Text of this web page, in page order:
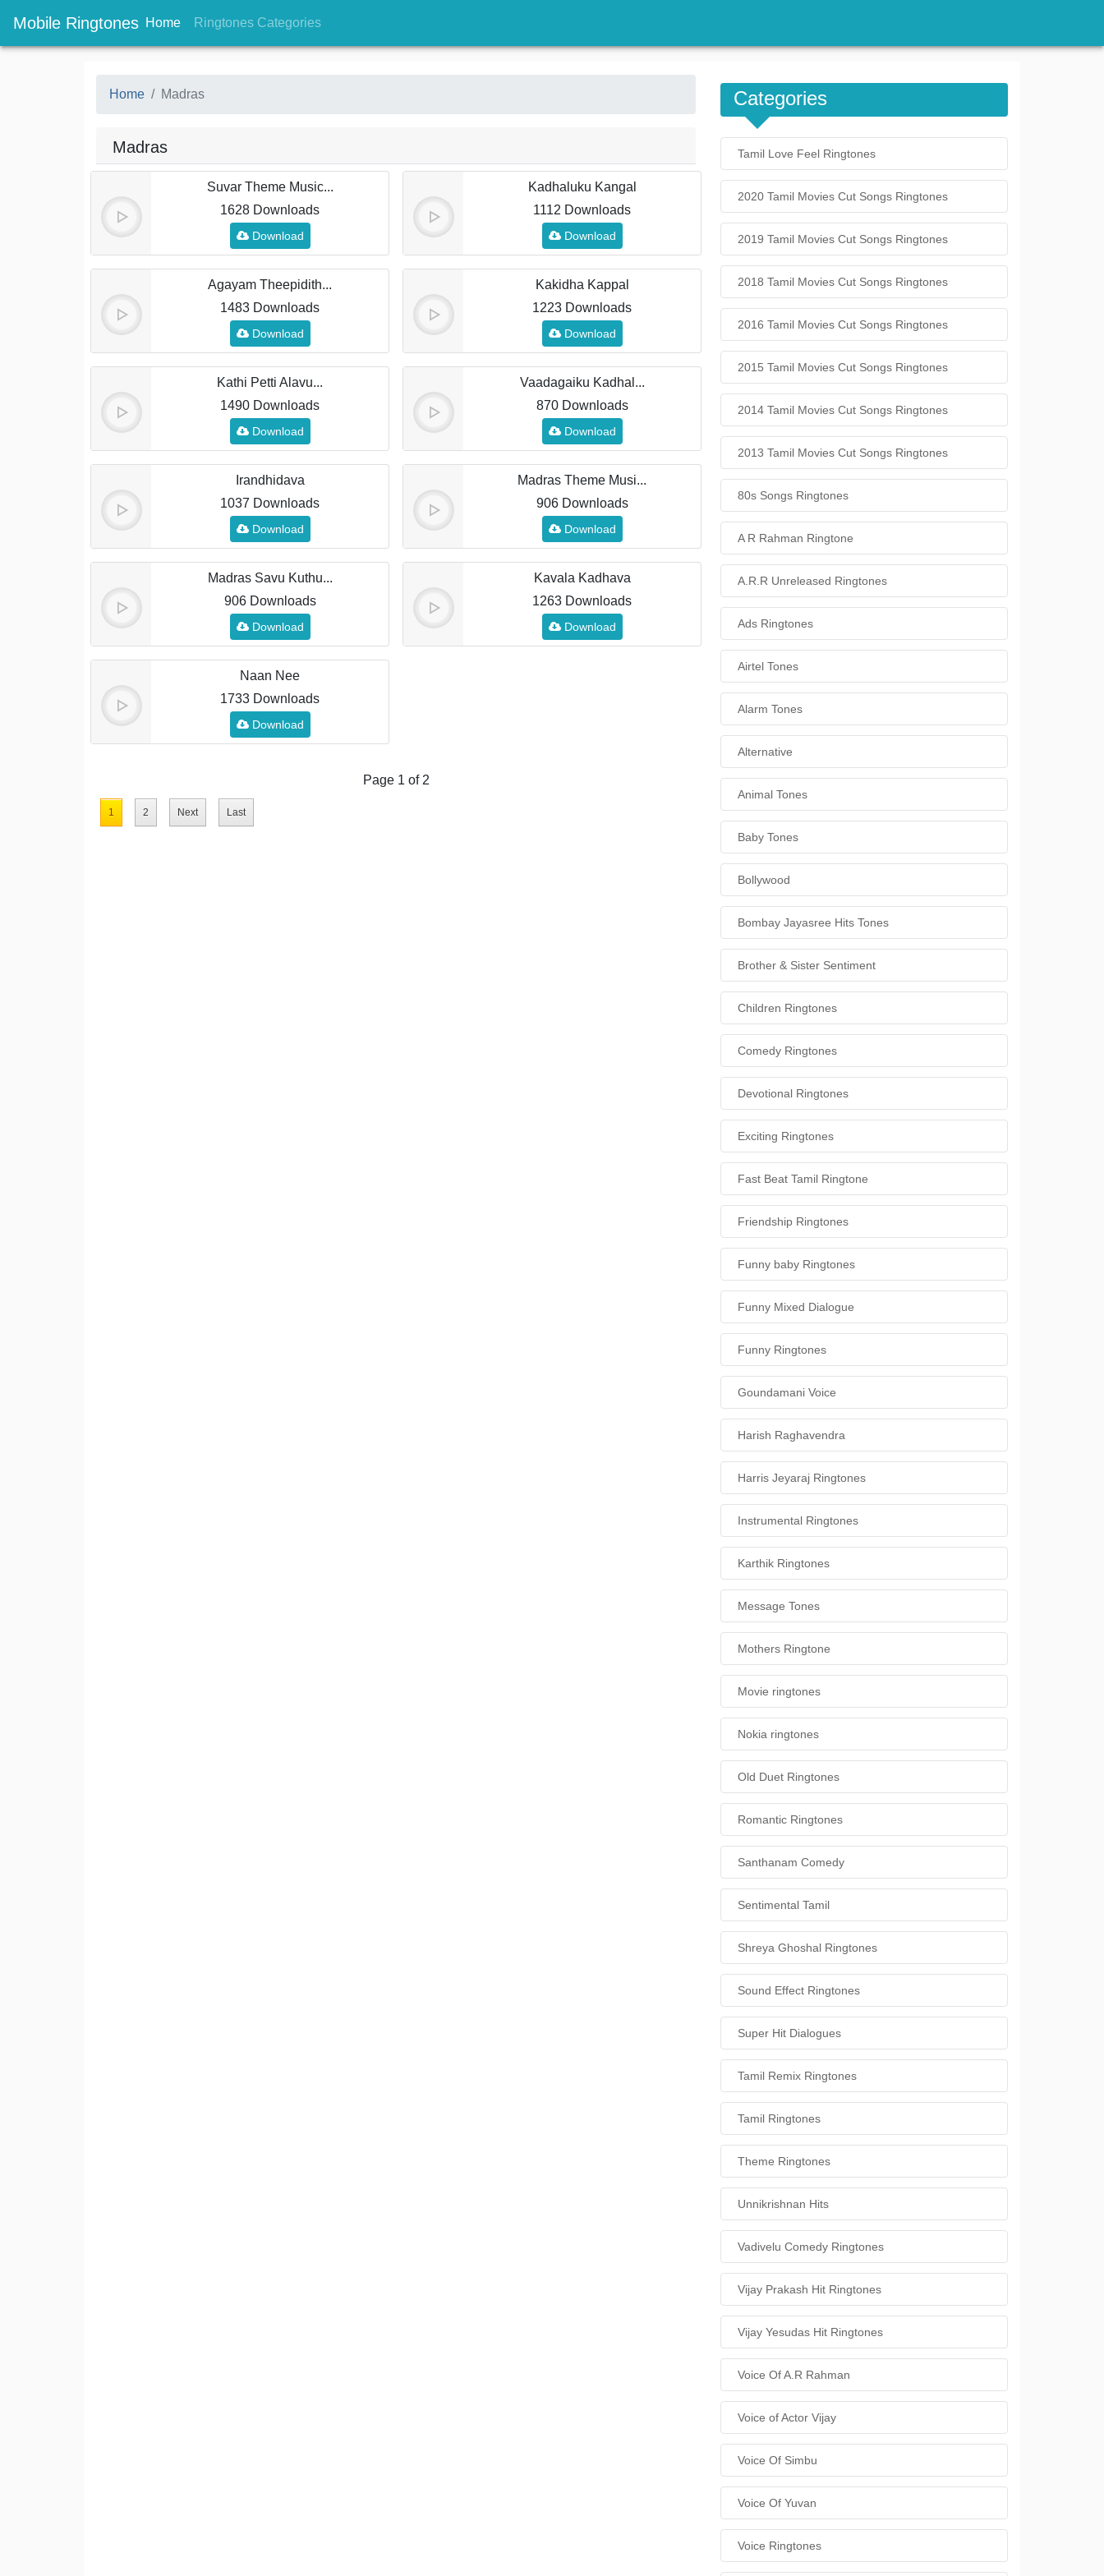
Mobile Ringtones Home(current)
Ringtones Categories(current)
Home Madras
Madras
Suvar Theme Music...
1628 Downloads
Download
Kadhaluku Kangal
1112 Downloads
Download
Agayam Theepidith...
1483 Downloads
Download
Kakidha Kappal
1223 Downloads
Download
Kathi Petti Alavu...
1490 Downloads
Download
Vaadagaiku Kadhal...
870 Downloads
Download
Irandhidava
1037 Downloads
Download
Madras Theme Musi...
906 Downloads
Download
Madras Savu Kuthu...
906 Downloads
Download
Kavala Kadhava
1263 Downloads
Download
Naan Nee
1733 Downloads
Download
Page 1 of 2
1 2 Next Last
Categories
Tamil Love Feel Ringtones
2020 Tamil Movies Cut Songs Ringtones
2019 Tamil Movies Cut Songs Ringtones
2018 Tamil Movies Cut Songs Ringtones
2016 Tamil Movies Cut Songs Ringtones
2015 Tamil Movies Cut Songs Ringtones
2014 Tamil Movies Cut Songs Ringtones
2013 Tamil Movies Cut Songs Ringtones
80s Songs Ringtones
A R Rahman Ringtone
A.R.R Unreleased Ringtones
Ads Ringtones
Airtel Tones
Alarm Tones
Alternative
Animal Tones
Baby Tones
Bollywood
Bombay Jayasree Hits Tones
Brother & Sister Sentiment
Children Ringtones
Comedy Ringtones
Devotional Ringtones
Exciting Ringtones
Fast Beat Tamil Ringtone
Friendship Ringtones
Funny baby Ringtones
Funny Mixed Dialogue
Funny Ringtones
Goundamani Voice
Harish Raghavendra
Harris Jeyaraj Ringtones
Instrumental Ringtones
Karthik Ringtones
Message Tones
Mothers Ringtone
Movie ringtones
Nokia ringtones
Old Duet Ringtones
Romantic Ringtones
Santhanam Comedy
Sentimental Tamil
Shreya Ghoshal Ringtones
Sound Effect Ringtones
Super Hit Dialogues
Tamil Remix Ringtones
Tamil Ringtones
Theme Ringtones
Unnikrishnan Hits
Vadivelu Comedy Ringtones
Vijay Prakash Hit Ringtones
Vijay Yesudas Hit Ringtones
Voice Of A.R Rahman
Voice of Actor Vijay
Voice Of Simbu
Voice Of Yuvan
Voice Ringtones